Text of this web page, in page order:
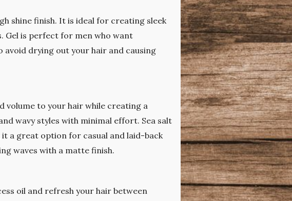
shine finish. It is ideal for creating sleek
Gel is perfect for men who want
drying out your hair and causing
volume to your hair while creating a
wavy styles with minimal effort. Sea salt
a great option for casual and laid-back
waves with a matte finish.
oil and refresh your hair between